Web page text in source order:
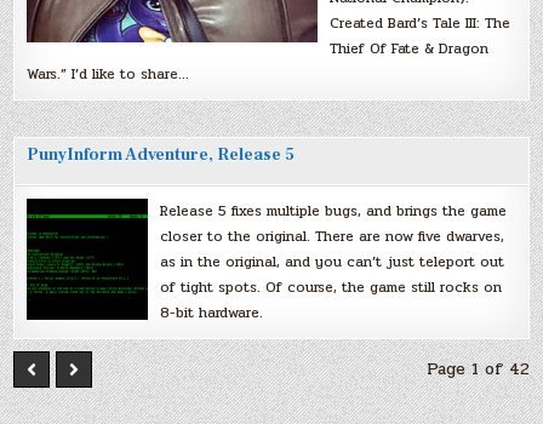
Created Bard’s Tale III: The
Thief Of Fate & Dragon
Wars.” I’d like to share…
PunyInform Adventure, Release 5
Release 5 fixes multiple bugs, and brings the game
closer to the original. There are now five dwarves,
as in the original, and you can’t just teleport out
of tight spots. Of course, the game still rocks on
8-bit hardware.
Page 1 of 42